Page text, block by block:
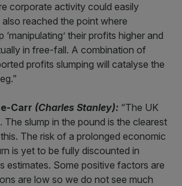
corporate activity could easily
reached the point where
‘manipulating’ their profits higher and
in free-fall. A combination of
profits slumping will catalyse the
Carr (Charles Stanley): “The UK
The slump in the pound is the clearest
The risk of a prolonged economic
is yet to be fully discounted in
estimates. Some positive factors are
are low so we do not see much